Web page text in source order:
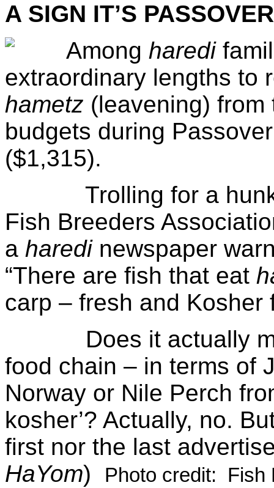
A SIGN IT’S
Among haredi
extraordinary lengths to
hametz (leavening)
budgets during
($1,315).
Trolling for a hunk
Fish Breeders
a haredinewspaper
“There are fish that eat
carp – fresh and Kosher
Does it actually
food chain – in terms of
Norway or Nile Perch
kosher’? Actually, no.
first nor the last
HaYom) Photo credit: Fish